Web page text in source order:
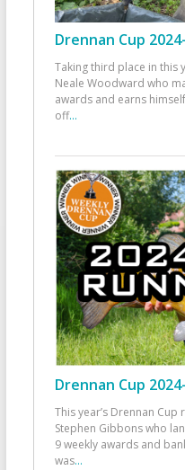
Drennan Cup
Taking third place in this
Neale Woodward who
awards and earns
off...
Drennan Cup
This year’s Drennan Cup
Stephen Gibbons who
9 weekly awards and
was...